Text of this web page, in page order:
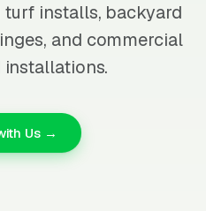
installs, backyard
and commercial
Us →